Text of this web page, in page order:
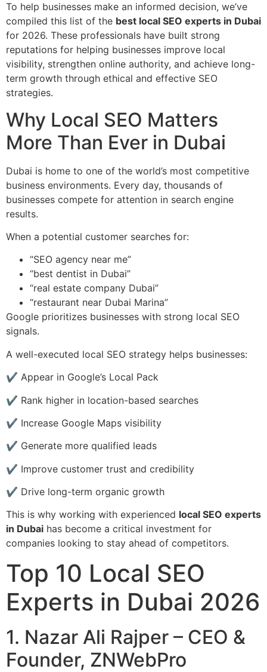
To help businesses make an informed decision, we’ve
compiled this list of the best local SEO experts in Dubai
for 2026. These professionals have built strong
reputations for helping businesses improve local
visibility, strengthen online authority, and achieve long-
term growth through ethical and effective SEO
strategies.
Why Local SEO Matters
More Than Ever in Dubai
Dubai is home to one of the world’s most competitive
business environments. Every day, thousands of
businesses compete for attention in search engine
results.
When a potential customer searches for:
“SEO agency near me”
“best dentist in Dubai”
“real estate company Dubai”
“restaurant near Dubai Marina”
Google prioritizes businesses with strong local SEO
signals.
A well-executed local SEO strategy helps businesses:
✔ Appear in Google’s Local Pack
✔ Rank higher in location-based searches
✔ Increase Google Maps visibility
✔ Generate more qualified leads
✔ Improve customer trust and credibility
✔ Drive long-term organic growth
This is why working with experienced local SEO experts
in Dubai has become a critical investment for
companies looking to stay ahead of competitors.
Top 10 Local SEO
Experts in Dubai 2026
1. Nazar Ali Rajper – CEO &
Founder, ZNWebPro